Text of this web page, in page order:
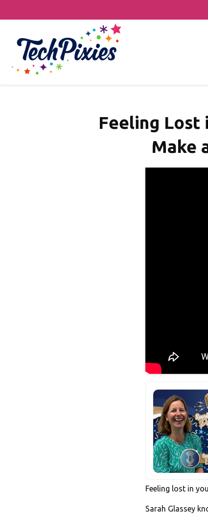
Feeling Lost
Make
Feeling lost in
Sarah Glassey